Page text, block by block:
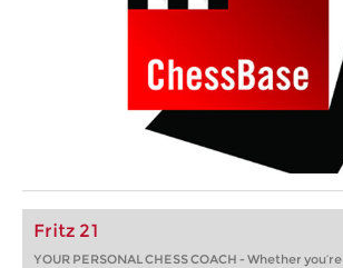
Fritz 21
YOUR PERSONAL CHESS COACH - Whether you’re